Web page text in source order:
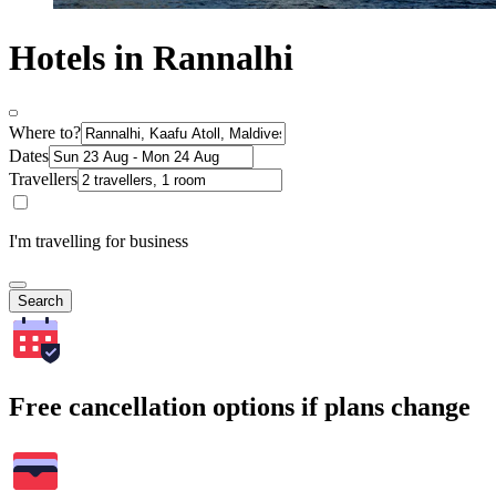
Hotels in Rannalhi
Where to?
Dates
Travellers
I'm travelling for business
Search
Free cancellation options if plans change